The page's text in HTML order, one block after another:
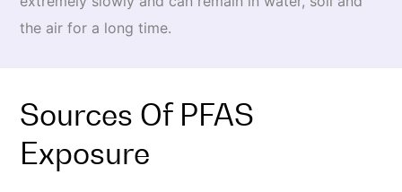
the air for a long time.
Sources Of PFAS
Exposure